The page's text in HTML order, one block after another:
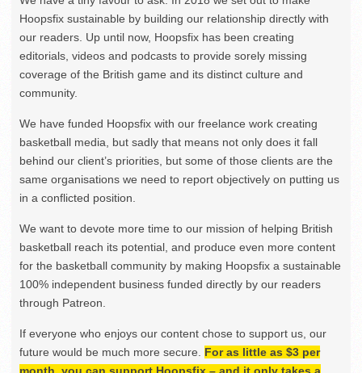
Hoopsfix sustainable by building our relationship directly with
our readers. Up until now, Hoopsfix has been creating
editorials, videos and podcasts to provide sorely missing
coverage of the British game and its distinct culture and
community.
We have funded Hoopsfix with our freelance work creating
basketball media, but sadly that means not only does it fall
behind our client’s priorities, but some of those clients are the
same organisations we need to report objectively on putting us
in a conflicted position.
We want to devote more time to our mission of helping British
basketball reach its potential, and produce even more content
for the basketball community by making Hoopsfix a sustainable
100% independent business funded directly by our readers
through Patreon.
If everyone who enjoys our content chose to support us, our
future would be much more secure. For as little as $3 per